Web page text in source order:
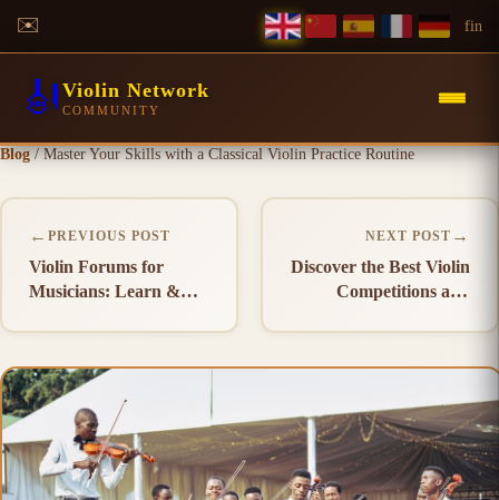
✉️ fin
🎻 Violin Network
COMMUNITY
Blog/Master Your Skills with a Classical Violin Practice Routine
← PREVIOUS POST
Violin Forums for
Musicians: Learn &
NEXT POST →
Discover the Best Violin
Competitions and